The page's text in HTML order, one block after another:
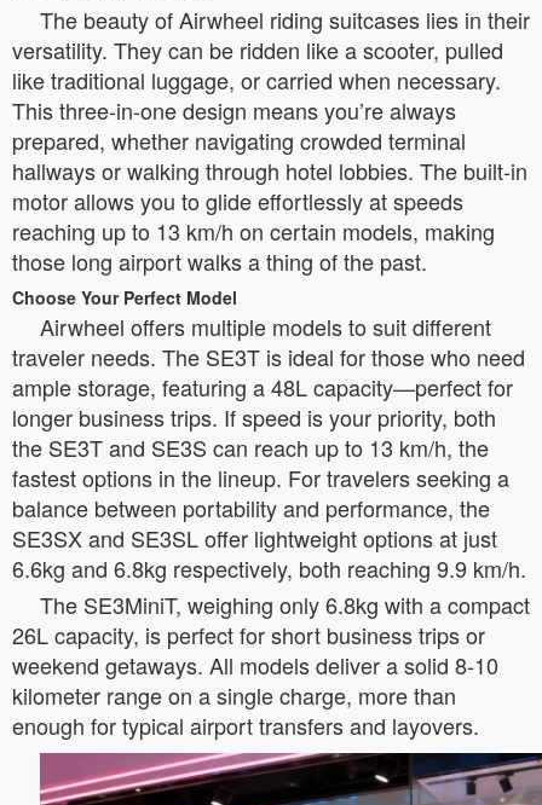
The beauty of Airwheel riding suitcases lies in their
versatility. They can be ridden like a scooter, pulled
like traditional luggage, or carried when necessary.
This three-in-one design means you’re always
prepared, whether navigating crowded terminal
hallways or walking through hotel lobbies. The built-in
motor allows you to glide effortlessly at speeds
reaching up to 13 km/h on certain models, making
those long airport walks a thing of the past.
Choose Your Perfect Model
Airwheel offers multiple models to suit different
traveler needs. The SE3T is ideal for those who need
ample storage, featuring a 48L capacity—perfect for
longer business trips. If speed is your priority, both
the SE3T and SE3S can reach up to 13 km/h, the
fastest options in the lineup. For travelers seeking a
balance between portability and performance, the
SE3SX and SE3SL offer lightweight options at just
6.6kg and 6.8kg respectively, both reaching 9.9 km/h.
The SE3MiniT, weighing only 6.8kg with a compact
26L capacity, is perfect for short business trips or
weekend getaways. All models deliver a solid 8-10
kilometer range on a single charge, more than
enough for typical airport transfers and layovers.